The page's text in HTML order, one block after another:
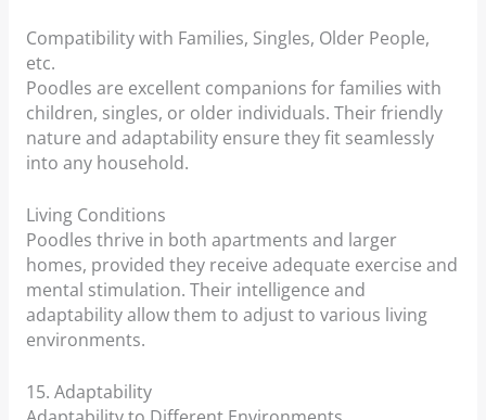
Compatibility with Families, Singles, Older People,
etc.
Poodles are excellent companions for families with
children, singles, or older individuals. Their friendly
nature and adaptability ensure they fit seamlessly
into any household.
Living Conditions
Poodles thrive in both apartments and larger
homes, provided they receive adequate exercise and
mental stimulation. Their intelligence and
adaptability allow them to adjust to various living
environments.
15. Adaptability